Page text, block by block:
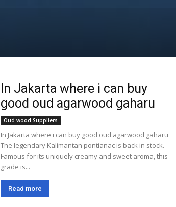
In Jakarta where i can buy
good oud agarwood gaharu
Oud wood Suppliers
In Jakarta where i can buy good oud agarwood gaharu
The legendary Kalimantan pontianac is back in stock.
Famous for its uniquely creamy and sweet aroma, this
grade is...
Read more